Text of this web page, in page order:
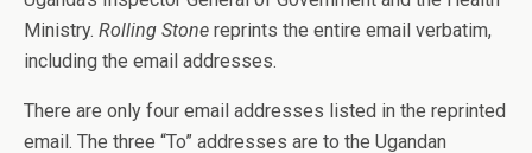
Ministry. Rolling Stone reprints the entire email verbatim,
including the email addresses.
There are only four email addresses listed in the reprinted
email. The three “To” addresses are to the Ugandan